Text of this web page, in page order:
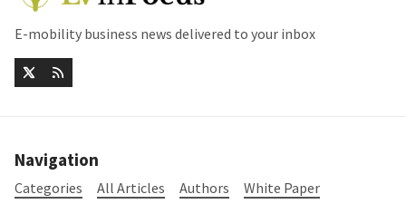
E-mobility business news delivered to your inbox
Navigation
Categories All Articles Authors
White Paper